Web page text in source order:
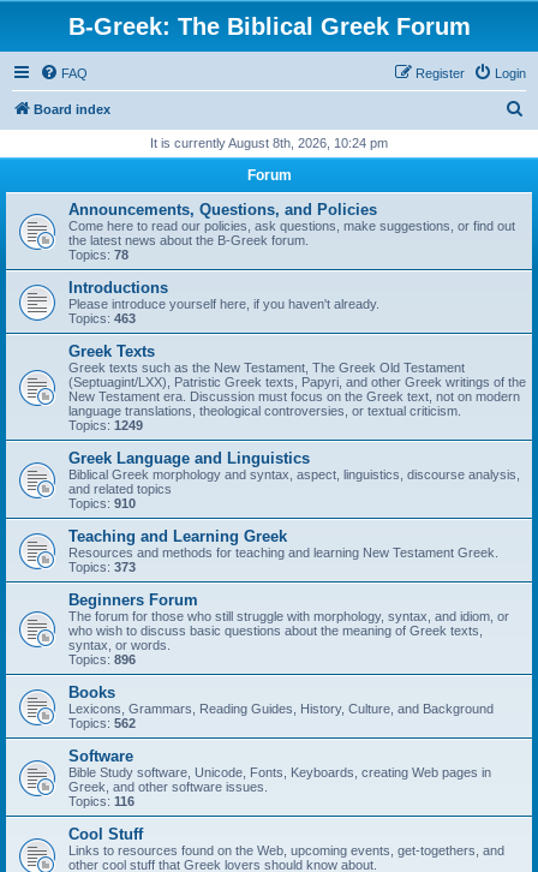
B-Greek: The Biblical Greek Forum
FAQ Login
Register
Board index
r
It is currently August 8th, 2026, 10:24 pm
Forum
Announcements, Questions, and Policies
Come here to read our policies, ask questions, make suggestions, or find out
the latest news about the B-Greek forum.
Topics: 78
Introductions
Please introduce yourself here, if you haven't already.
Topics: 463
Greek Texts
Greek texts such as the New Testament, The Greek Old Testament
(Septuagint/LXX), Patristic Greek texts, Papyri, and other Greek writings of the
New Testament era. Discussion must focus on the Greek text, not on modern
language translations, theological controversies, or textual criticism.
Topics: 1249
Greek Language and Linguistics
Biblical Greek morphology and syntax, aspect, linguistics, discourse analysis,
and related topics
Topics: 910
Teaching and Learning Greek
Resources and methods for teaching and learning New Testament Greek.
Topics: 373
Beginners Forum
The forum for those who still struggle with morphology, syntax, and idiom, or
who wish to discuss basic questions about the meaning of Greek texts,
syntax, or words.
Topics: 896
Books
Lexicons, Grammars, Reading Guides, History, Culture, and Background
Topics: 562
Software
Bible Study software, Unicode, Fonts, Keyboards, creating Web pages in
Greek, and other software issues.
Topics: 116
Cool Stuff
Links to resources found on the Web, upcoming events, get-togethers, and
other cool stuff that Greek lovers should know about.